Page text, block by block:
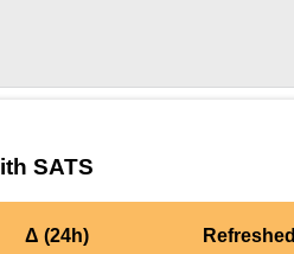
SATS
Δ (24h) Refreshed